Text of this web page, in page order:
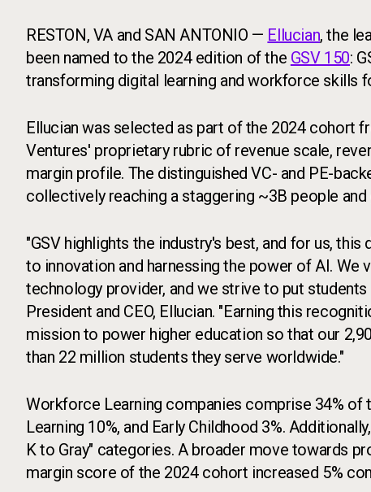
RESTON, VA and SAN ANTONIO — Ellucian, the
been named to the 2024 edition of the GSV 150:
transforming digital learning and workforce skills
Ellucian was selected as part of the 2024 cohort
Ventures' proprietary rubric of revenue scale,
margin profile. The distinguished VC- and PE-
collectively reaching a staggering ~3B people
"GSV highlights the industry's best, and for us,
to innovation and harnessing the power of AI.
technology provider, and we strive to put
President and CEO, Ellucian. "Earning this
mission to power higher education so that our
than 22 million students they serve worldwide."
Workforce Learning companies comprise 34% of
Learning 10%, and Early Childhood 3%.
K to Gray" categories. A broader move towards
margin score of the 2024 cohort increased 5%